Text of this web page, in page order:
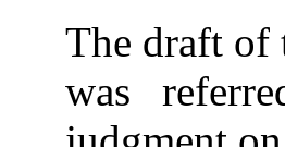
The draft of
was